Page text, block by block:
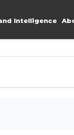
Intelligence